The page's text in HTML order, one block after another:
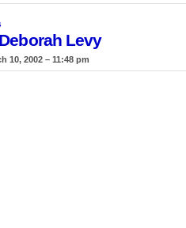
Levy
10, 2002 – 11:48 pm